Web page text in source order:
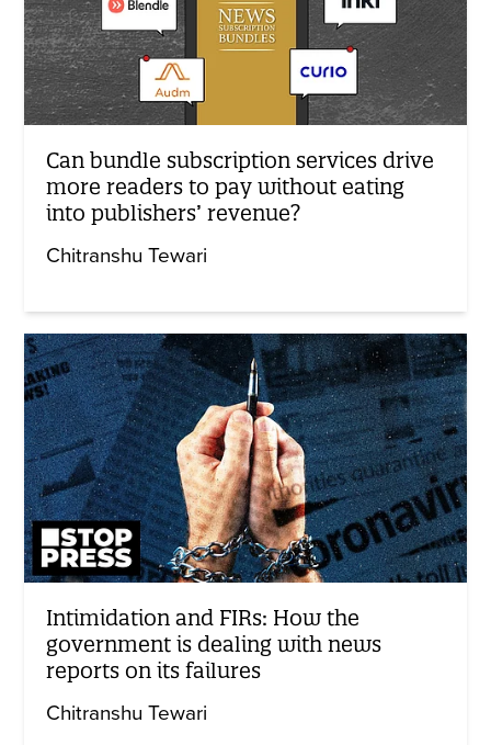
Can bundle subscription services drive
more readers to pay without eating
into publishers’ revenue?
Chitranshu Tewari
Intimidation and FIRs: How the
government is dealing with news
reports on its failures
Chitranshu Tewari